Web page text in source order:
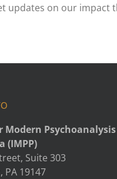
updates on our impact
(IMPP)
Suite 303
PA 19147